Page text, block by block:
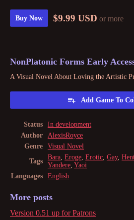
Buy Now $9.99 USD or more
NonPlatonic Forms Early
A Visual Novel About Loving the Artistic
Add Game To
Status
In development
Author
AlexisRoyce
Genre
Visual Novel
Tags
Bara, Eroge, Erotic, Gay,
Yandere, Yaoi
Languages
English
More posts
Version 0.51 up for Patrons